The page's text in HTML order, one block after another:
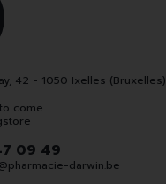
42 - 1050 Ixelles (Bruxelles)
come
09 49
pharmacie-darwin.be